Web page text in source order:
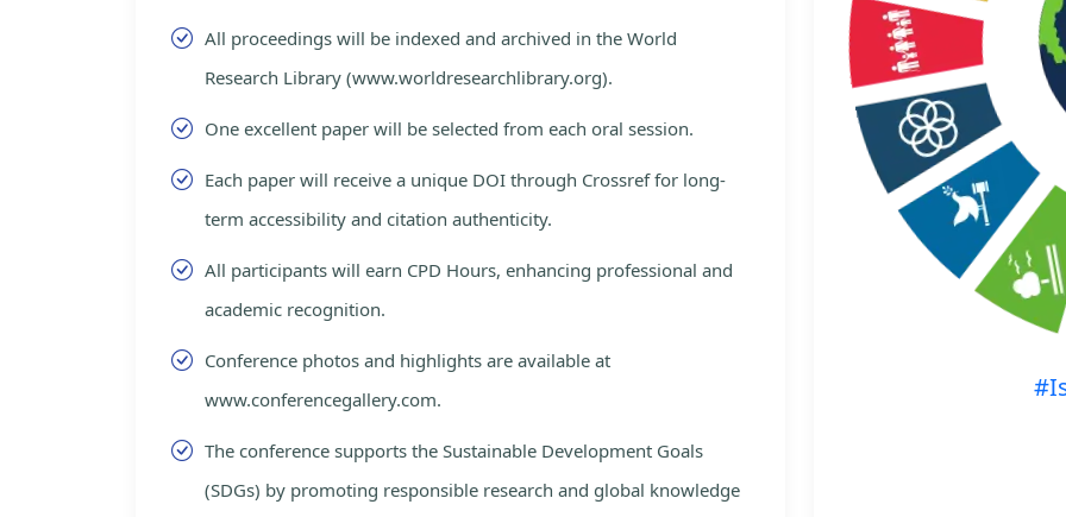
All proceedings will be indexed and archived in the World
Research Library (www.worldresearchlibrary.org).
One excellent paper will be selected from each oral session.
Each paper will receive a unique DOI through Crossref for long-
term accessibility and citation authenticity.
All participants will earn CPD Hours, enhancing professional and
academic recognition.
Conference photos and highlights are available at
www.conferencegallery.com.
The conference supports the Sustainable Development Goals
(SDGs) by promoting responsible research and global knowledge